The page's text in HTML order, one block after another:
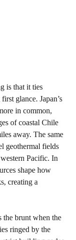
is that it ties
glance. Japan’s
in common,
of coastal Chile
away. The same
geothermal fields
Pacific. In
shape how
creating a
the brunt when the
ringed by the